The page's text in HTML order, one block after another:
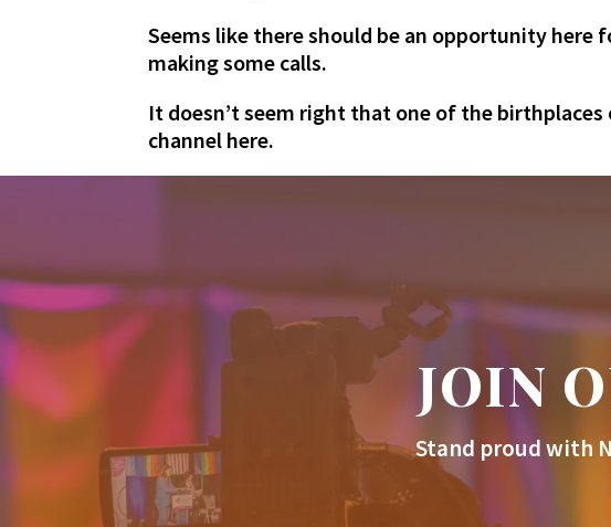
Seems like there should be an opportunity
making some calls.
It doesn’t seem right that one of the
channel here.
JOIN
Stand proud with